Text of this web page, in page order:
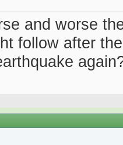
and worse
follow after